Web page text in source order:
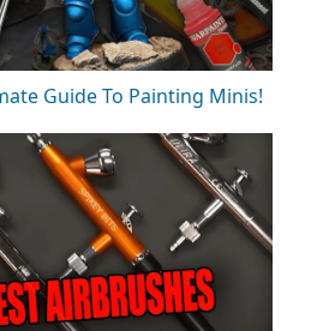
Guide To Painting Minis!